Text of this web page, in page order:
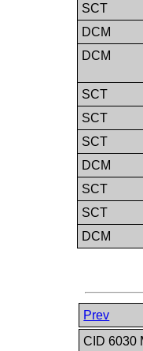
SCT
DCM
DCM
SCT
SCT
SCT
DCM
SCT
SCT
DCM
Prev
CID 6030